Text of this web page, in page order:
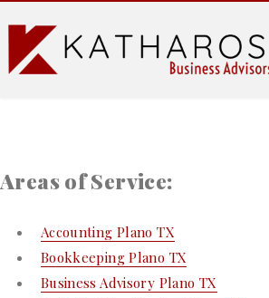
Areas of Service:
Accounting Plano TX
Bookkeeping Plano TX
Business Advisory Plano TX